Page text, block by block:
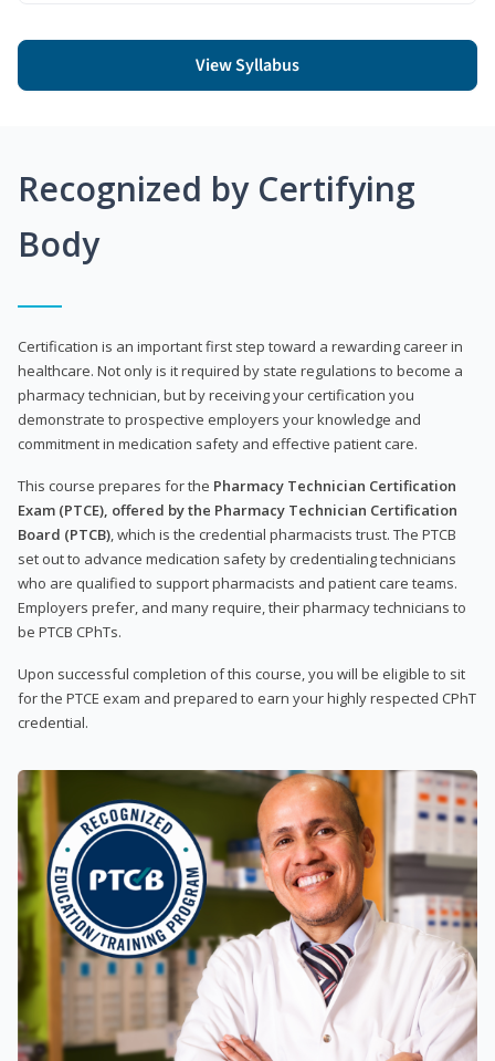
View Syllabus
Recognized by Certifying
Body
Certification is an important first step toward a rewarding career in
healthcare. Not only is it required by state regulations to become a
pharmacy technician, but by receiving your certification you
demonstrate to prospective employers your knowledge and
commitment in medication safety and effective patient care.
This course prepares for the Pharmacy Technician Certification
Exam (PTCE), offered by the Pharmacy Technician Certification
Board (PTCB) , which is the credential pharmacists trust. The PTCB
set out to advance medication safety by credentialing technicians
who are qualified to support pharmacists and patient care teams.
Employers prefer, and many require, their pharmacy technicians to
be PTCB CPhTs.
Upon successful completion of this course, you will be eligible to sit
for the PTCE exam and prepared to earn your highly respected CPhT
credential.